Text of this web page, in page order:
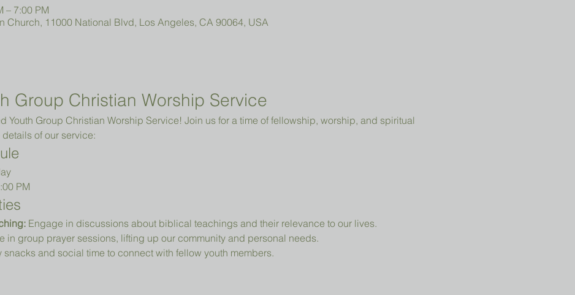
– 7:00 PM
Church, 11000 National Blvd, Los Angeles, CA 90064, USA
Group Christian Worship Service
Youth Group Christian Worship Service! Join us for a time of fellowship, worship, and spiritual
of our service:
PM
Engage in discussions about biblical teachings and their relevance to our lives.
in group prayer sessions, lifting up our community and personal needs.
and social time to connect with fellow youth members.